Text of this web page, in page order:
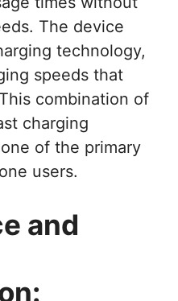
The device
technology,
speeds that
combination of
charging
of the primary
users.
and